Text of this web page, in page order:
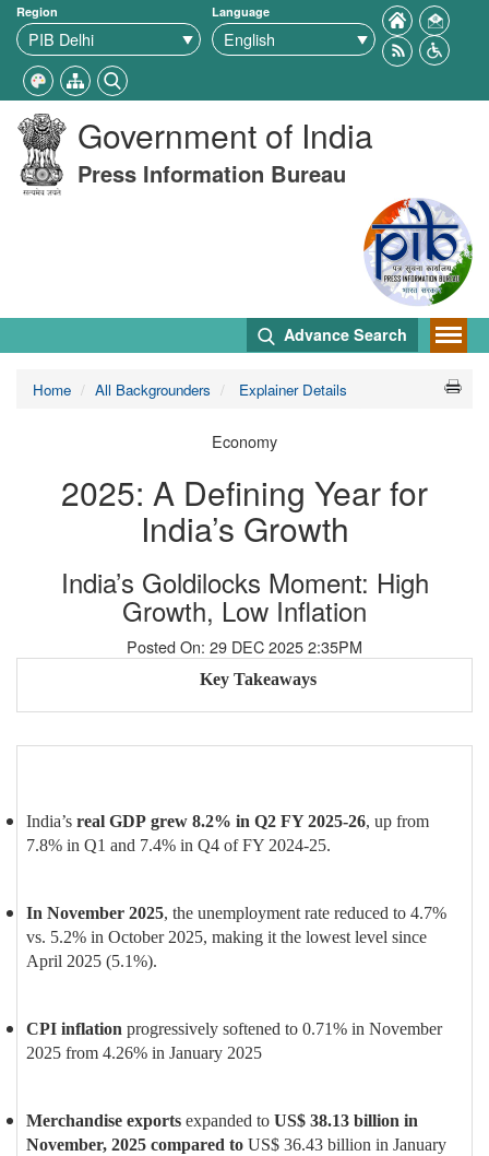
Region Language
Government of India
Press Information Bureau
Advance Search
Home All Backgrounders Explainer Details
Economy
2025: A Defining Year for
India’s Growth
India’s Goldilocks Moment: High
Growth, Low Inflation
Posted On: 29 DEC 2025 2:35PM
Key Takeaways
India’s real GDP grew 8.2% in Q2 FY 2025-26, up from
7.8% in Q1 and 7.4% in Q4 of FY 2024-25.
In November 2025, the unemployment rate reduced to 4.7%
vs. 5.2% in October 2025, making it the lowest level since
April 2025 (5.1%).
CPI inflation progressively softened to 0.71% in November
2025 from 4.26% in January 2025
Merchandise exports expanded to US$ 38.13 billion in
November, 2025 compared to US$ 36.43 billion in January